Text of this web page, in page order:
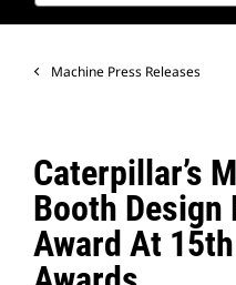
Machine Press Releases
Caterpillar’s
Booth Design
Award At